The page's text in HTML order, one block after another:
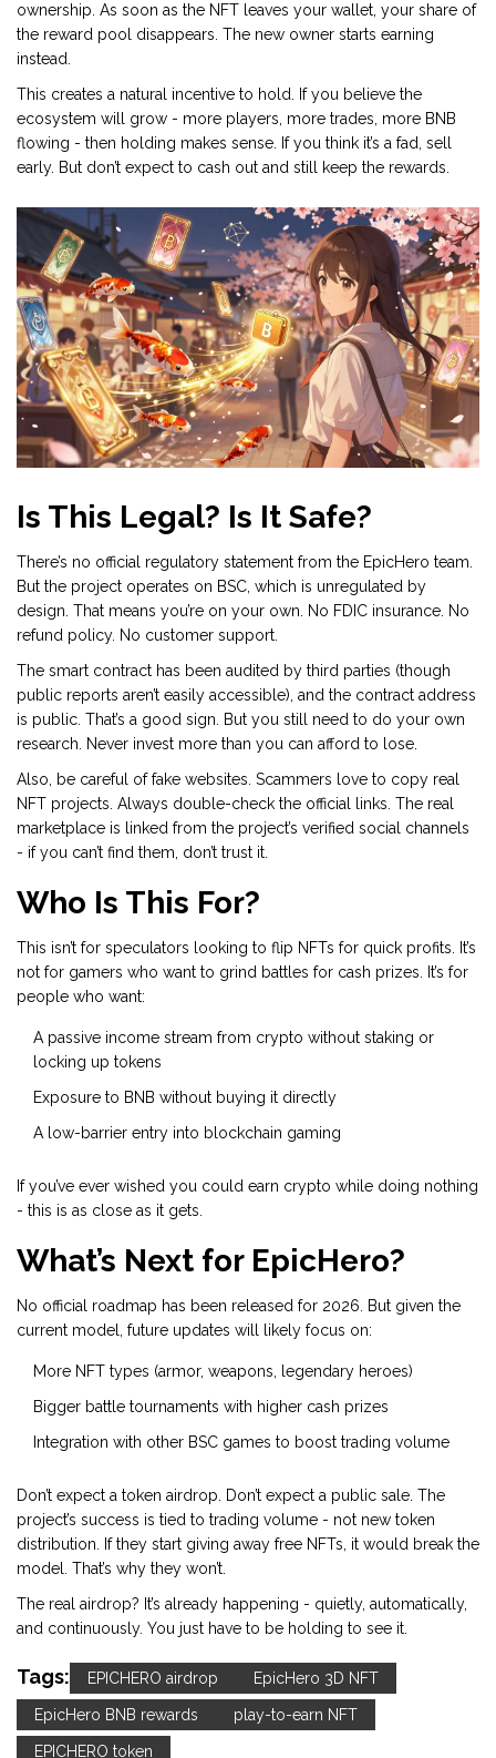
ownership. As soon as the NFT leaves your wallet, your share of
the reward pool disappears. The new owner starts earning
instead.
This creates a natural incentive to hold. If you believe the
ecosystem will grow - more players, more trades, more BNB
flowing - then holding makes sense. If you think it’s a fad, sell
early. But don’t expect to cash out and still keep the rewards.
Is This Legal? Is It Safe?
There’s no official regulatory statement from the EpicHero team.
But the project operates on BSC, which is unregulated by
design. That means you’re on your own. No FDIC insurance. No
refund policy. No customer support.
The smart contract has been audited by third parties (though
public reports aren’t easily accessible), and the contract address
is public. That’s a good sign. But you still need to do your own
research. Never invest more than you can afford to lose.
Also, be careful of fake websites. Scammers love to copy real
NFT projects. Always double-check the official links. The real
marketplace is linked from the project’s verified social channels
- if you can’t find them, don’t trust it.
Who Is This For?
This isn’t for speculators looking to flip NFTs for quick profits. It’s
not for gamers who want to grind battles for cash prizes. It’s for
people who want:
A passive income stream from crypto without staking or
locking up tokens
Exposure to BNB without buying it directly
A low-barrier entry into blockchain gaming
If you’ve ever wished you could earn crypto while doing nothing
- this is as close as it gets.
What’s Next for EpicHero?
No official roadmap has been released for 2026. But given the
current model, future updates will likely focus on:
More NFT types (armor, weapons, legendary heroes)
Bigger battle tournaments with higher cash prizes
Integration with other BSC games to boost trading volume
Don’t expect a token airdrop. Don’t expect a public sale. The
project’s success is tied to trading volume - not new token
distribution. If they start giving away free NFTs, it would break the
model. That’s why they won’t.
The real airdrop? It’s already happening - quietly, automatically,
and continuously. You just have to be holding to see it.
Tags: EPICHERO airdrop EpicHero 3D NFT
EpicHero BNB rewards play-to-earn NFT
EPICHERO token